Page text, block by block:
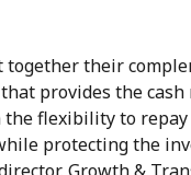
together their
provides the cash
the flexibility to
protecting the